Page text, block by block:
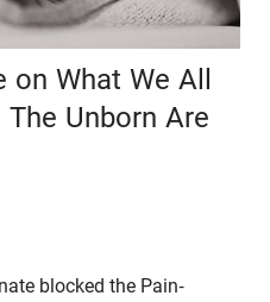
What We All
Unborn Are
blocked the Pain-